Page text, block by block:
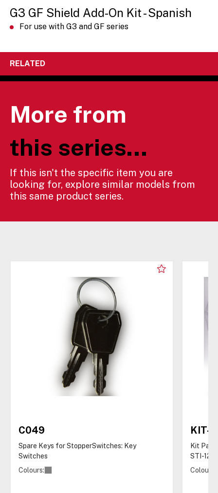
G3 GF Shield Add-On Kit - Spanish
For use with G3 and GF series
RELATED
More from
this series...
If this isn't the specific item you are
looking for, explore similar models from
this same product series.
C049
Spare Keys for StopperSwitches: Key
Switches
Colours:
KIT-
Kit
STI-
Colours: